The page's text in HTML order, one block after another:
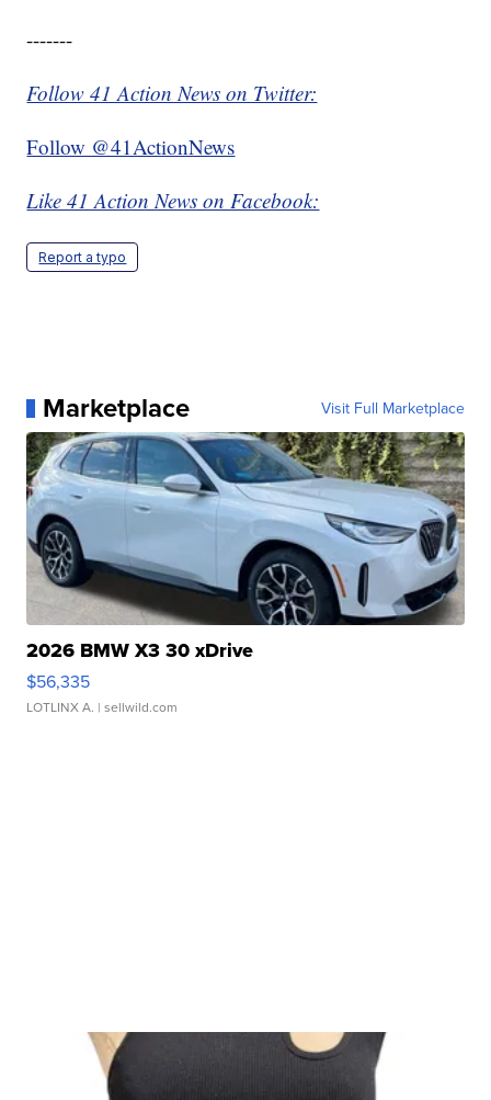
-------
Follow 41 Action News on Twitter:
Follow @41ActionNews
Like 41 Action News on Facebook:
Report a typo
Marketplace Visit Full Marketplace
2026 BMW X3 30 xDrive
$56,335
LOTLINX A. | sellwild.com